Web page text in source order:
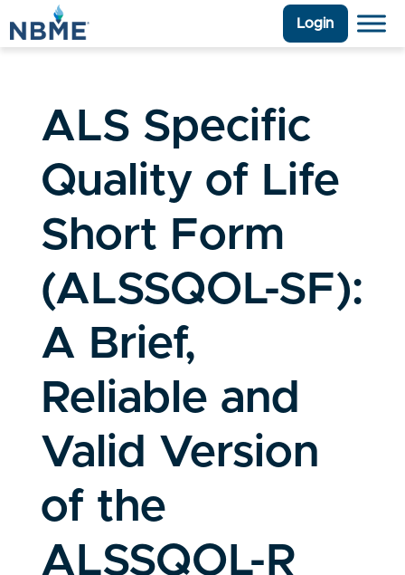
Login
ALS Specific
Quality of Life
Short Form
(ALSSQOL-SF):
A Brief,
Reliable and
Valid Version
of the
ALSSQOL-R